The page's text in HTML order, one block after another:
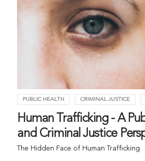
PUBLIC HEALTH CRIMINAL JUSTICE
Human Trafficking - A
and Criminal Justice
The Hidden Face of Human Trafficking